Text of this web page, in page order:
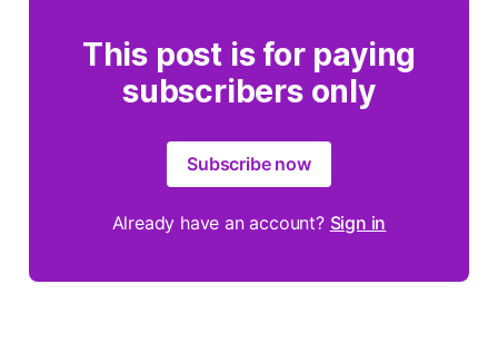
This post is for paying
subscribers only
Subscribe now
Already have an account? Sign in